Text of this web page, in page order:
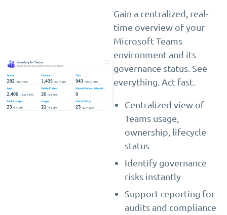
Gain a centralized, real-
time overview of your
Microsoft Teams
environment and its
governance status. See
everything. Act fast.
Centralized view of
Teams usage,
ownership, lifecycle
status
Identify governance
risks instantly
Support reporting for
audits and compliance